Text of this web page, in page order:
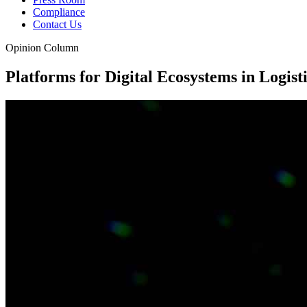
Compliance
Contact Us
Opinion Column
Platforms for Digital Ecosystems in